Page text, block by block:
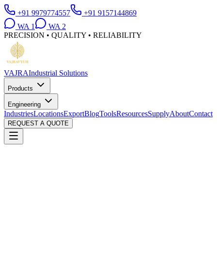
+91 9979774557
+91 9157144869
WA 1 WA 2
PRECISION • QUALITY • RELIABILITY
VAJRAIndustrial Solutions
Products
Engineering
IndustriesLocationsExportBlogToolsResourcesSupplyAboutContact
REQUEST A QUOTE